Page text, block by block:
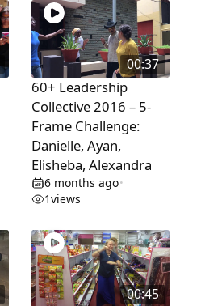
00:37
60+ Leadership
Collective 2016 – 5-
Frame Challenge:
Danielle, Ayan,
Elisheba, Alexandra
6 months ago•
1views
00:45